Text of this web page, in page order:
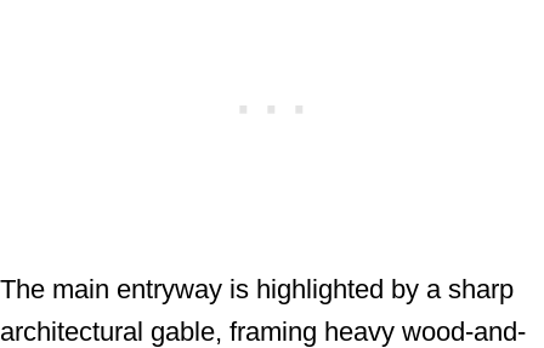
The main entryway is highlighted by a sharp
architectural gable, framing heavy wood-and-